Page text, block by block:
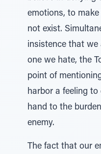
emotions, to
not exist.
insistence that
one we hate, the
point of
harbor a feeling
hand to the
enemy.
The fact that our